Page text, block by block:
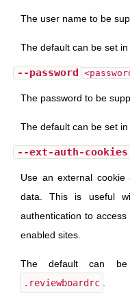
The user name to be
The default can be set in
--password
The password to be
The default can be set in
--ext-auth-cookies
Use an external cookie
data. This is useful
authentication to
enabled sites.
The default can
.reviewboardrc